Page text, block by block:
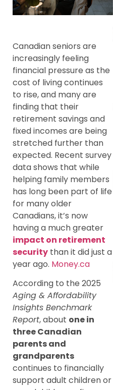
Canadian seniors are
increasingly feeling
financial pressure as the
cost of living continues
to rise, and many are
finding that their
retirement savings and
fixed incomes are being
stretched further than
expected. Recent survey
data shows that while
helping family members
has long been part of life
for many older
Canadians, it’s now
having a much greater
impact on retirement
security than it did just a
year ago. Money.ca
According to the 2025
Aging & Affordability
Insights Benchmark
Report, about one in
three Canadian
parents and
grandparents
continues to financially
support adult children or